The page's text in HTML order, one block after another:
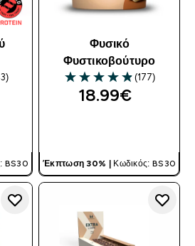
BS30
Φυσικό
Φυστικοβούτυρο
4.85 out of 5 stars
(177)
18.99€‎
Έκπτωση 30% | Κωδικός: BS30